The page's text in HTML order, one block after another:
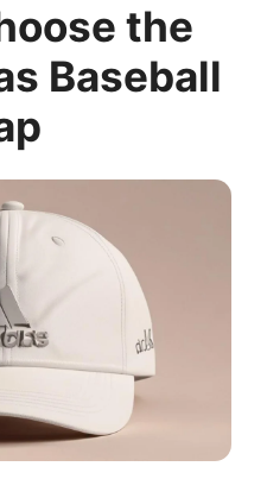
the
Baseball